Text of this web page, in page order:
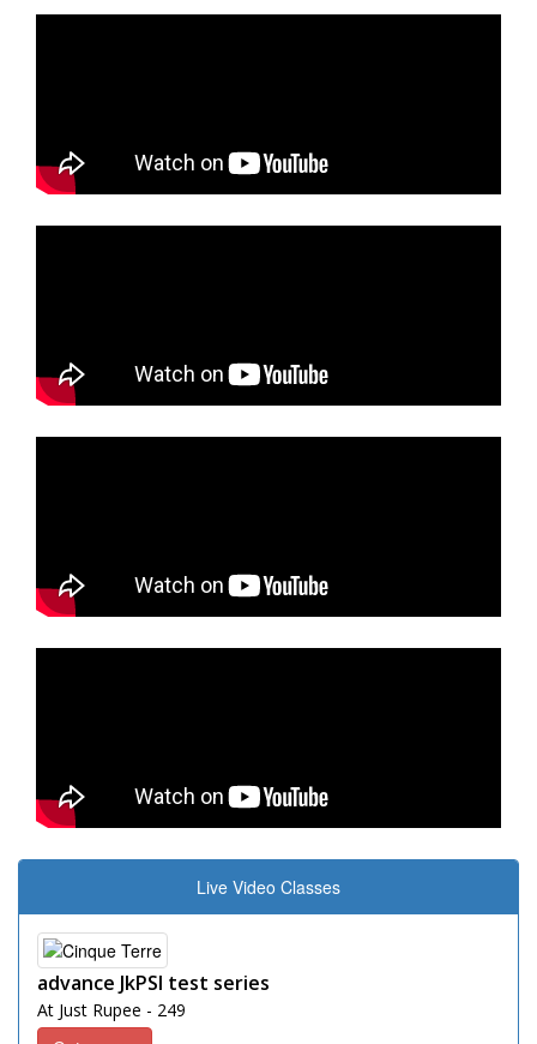
Live Video Classes
advance JkPSI test series
At Just Rupee - 249